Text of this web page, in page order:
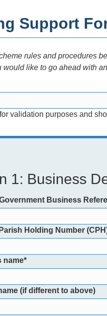
Support
rules and procedures
would like to go ahead with
validation purposes and
1: Business
Business
Holding Number
name*
(if different to above)